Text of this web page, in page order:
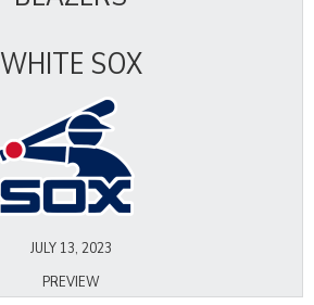
WHITE SOX
JULY 13, 2023
PREVIEW